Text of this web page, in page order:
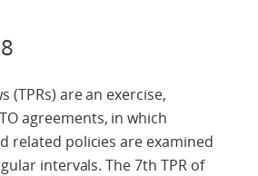
(TPRs) are an exercise,
agreements, in which
related policies are examined
intervals. The 7th TPR of